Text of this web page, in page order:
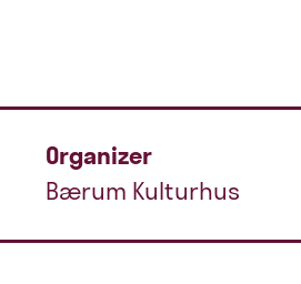
Organizer
Bærum Kulturhus